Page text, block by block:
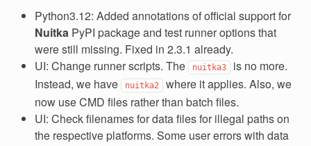
Python3.12: Added annotations of official support for
NuitkaPyPI package and test runner options that
were still missing. Fixed in 2.3.1 already.
UI: Change runner scripts. The
nuitka3 is no more.
Instead, we have
nuitka2 where it applies. Also, we
now use CMD files rather than batch files.
UI: Check filenames for data files for illegal paths on
the respective platforms. Some user errors with data